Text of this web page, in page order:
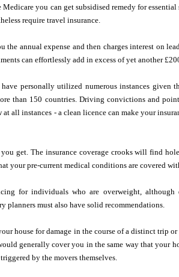
you can get subsidised remedy for
require travel insurance.
annual expense and then charges interest on
can effortlessly add in excess of yet another
personally utilized numerous instances given
than 150 countries. Driving convictions and
all instances - a clean licence can make your
get. The insurance coverage crooks will find
your pre-current medical conditions are covered
for individuals who are overweight,
planners must also have solid recommendations.
house for damage in the course of a distinct trip
generally cover you in the same way that your
by the movers themselves.